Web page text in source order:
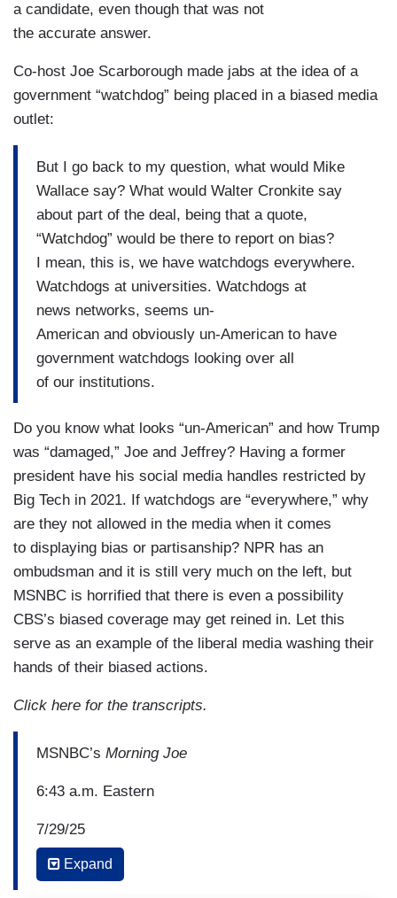
a candidate, even though that was not
the accurate answer.
Co-host Joe Scarborough made jabs at the idea of a
government “watchdog” being placed in a biased media
outlet:
But I go back to my question, what would Mike
Wallace say? What would Walter Cronkite say
about part of the deal, being that a quote,
“Watchdog” would be there to report on bias?
I mean, this is, we have watchdogs everywhere.
Watchdogs at universities. Watchdogs at
news networks, seems un-
American and obviously un-American to have
government watchdogs looking over all
of our institutions.
Do you know what looks “un-American” and how Trump
was “damaged,” Joe and Jeffrey? Having a former
president have his social media handles restricted by
Big Tech in 2021. If watchdogs are “everywhere,” why
are they not allowed in the media when it comes
to displaying bias or partisanship? NPR has an
ombudsman and it is still very much on the left, but
MSNBC is horrified that there is even a possibility
CBS’s biased coverage may get reined in. Let this
serve as an example of the liberal media washing their
hands of their biased actions.
Click here for the transcripts.
MSNBC’s Morning Joe
6:43 a.m. Eastern
7/29/25
JOE SCARBOROUGH: There are new questions
Expand